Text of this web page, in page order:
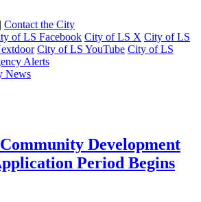
| Contact the City
of LS Facebook City of LS X City of LS
City of LS YouTube City of LS
Alerts
News
Development
Period Begins